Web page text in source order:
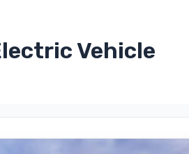
Vehicle